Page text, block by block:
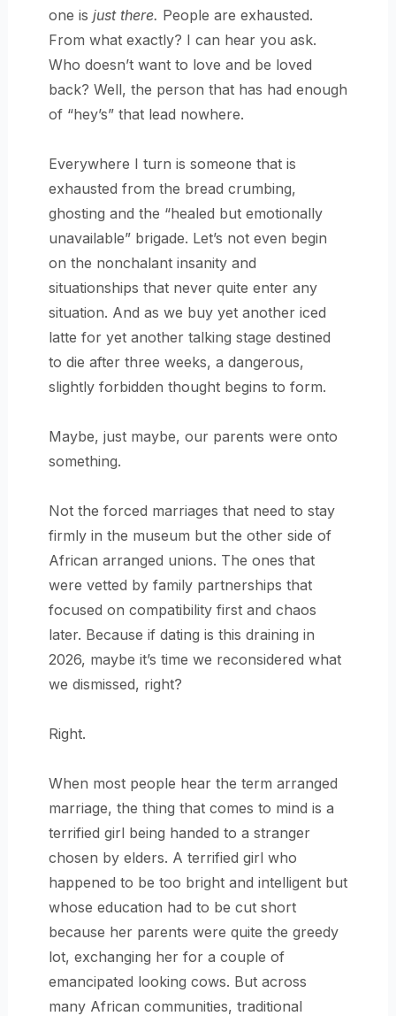
one is just there. People are exhausted.
From what exactly? I can hear you ask.
Who doesn’t want to love and be loved
back? Well, the person that has had enough
of “hey’s” that lead nowhere.
Everywhere I turn is someone that is
exhausted from the bread crumbing,
ghosting and the “healed but emotionally
unavailable” brigade. Let’s not even begin
on the nonchalant insanity and
situationships that never quite enter any
situation. And as we buy yet another iced
latte for yet another talking stage destined
to die after three weeks, a dangerous,
slightly forbidden thought begins to form.
Maybe, just maybe, our parents were onto
something.
Not the forced marriages that need to stay
firmly in the museum but the other side of
African arranged unions. The ones that
were vetted by family partnerships that
focused on compatibility first and chaos
later. Because if dating is this draining in
2026, maybe it’s time we reconsidered what
we dismissed, right?
Right.
When most people hear the term arranged
marriage, the thing that comes to mind is a
terrified girl being handed to a stranger
chosen by elders. A terrified girl who
happened to be too bright and intelligent but
whose education had to be cut short
because her parents were quite the greedy
lot, exchanging her for a couple of
emancipated looking cows. But across
many African communities, traditional